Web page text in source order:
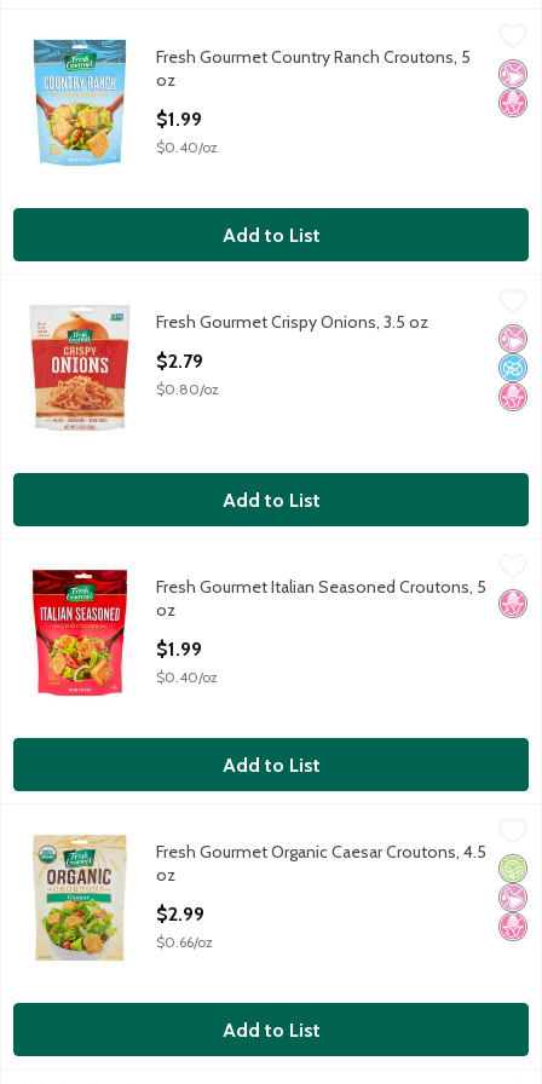
Fresh Gourmet Country Ranch Croutons, 5 oz
Fresh Gourmet Country Ranch Croutons, 5 oz
Fresh Gourmet
No
No
Fresh Gourmet Country Ranch Croutons, 5
oz
$1.99
$0.40/oz
Add to List
Fresh Gourmet Crispy Onions, 3.5 oz
Fresh Gourmet Crispy Onions, 3.5 oz
Fresh Gourmet
No
No
No
Fresh Gourmet Crispy Onions, 3.5 oz
$2.79
$0.80/oz
Add to List
Fresh Gourmet Italian Seasoned Croutons, 5 oz
Fresh Gourmet Italian Seasoned Croutons, 5 oz
Fresh Gourmet
No
Fresh Gourmet Italian Seasoned Croutons, 5
oz
$1.99
$0.40/oz
Add to List
Fresh Gourmet Organic Caesar Croutons, 4.5 oz
Fresh Gourmet Organic Caesar Croutons, 4.5 oz
Fresh Gourmet
No
No
Fresh Gourmet Organic Caesar Croutons, 4.5
oz
$2.99
$0.66/oz
Add to List